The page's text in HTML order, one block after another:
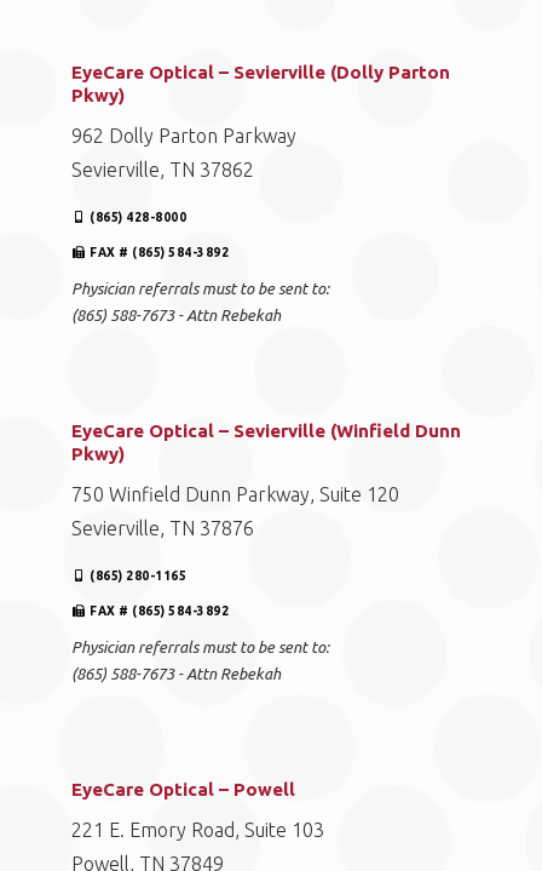
EyeCare Optical – Sevierville (Dolly Parton
Pkwy)
962 Dolly Parton Parkway
Sevierville, TN 37862
(865) 428-8000
FAX # (865) 584-3892
Physician referrals must to be sent to:
(865) 588-7673 - Attn Rebekah
EyeCare Optical – Sevierville (Winfield Dunn
Pkwy)
750 Winfield Dunn Parkway, Suite 120
Sevierville, TN 37876
(865) 280-1165
FAX # (865) 584-3892
Physician referrals must to be sent to:
(865) 588-7673 - Attn Rebekah
EyeCare Optical – Powell
221 E. Emory Road, Suite 103
Powell, TN 37849